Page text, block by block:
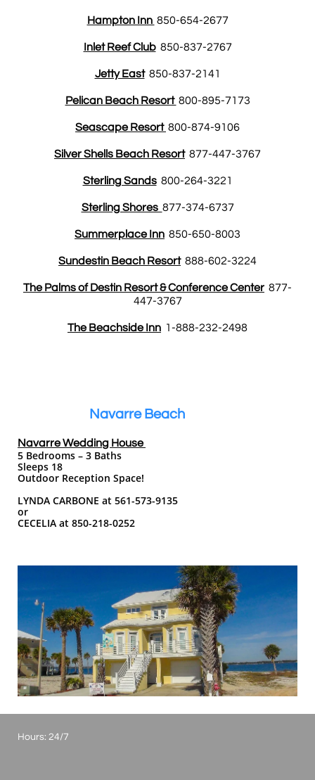
Hampton Inn 850-654-2677
Inlet Reef Club850-837-2767
Jetty East850-837-2141
Pelican Beach Resort 800-895-7173
Seascape Resort 800-874-9106
Silver Shells Beach Resort877-447-3767
Sterling Sands800-264-3221
Sterling Shores 877-374-6737
Summerplace Inn 850-650-8003
Sundestin Beach Resort888-602-3224
The Palms of Destin Resort & Conference Center 877-
447-3767
The Beachside Inn 1-888-232-2498
Navarre Beach
Navarre Wedding House
5 Bedrooms – 3 Baths
Sleeps 18
Outdoor Reception Space!
LYNDA CARBONE at 561-573-9135
or
CECELIA at 850-218-0252
Hours: 24/7